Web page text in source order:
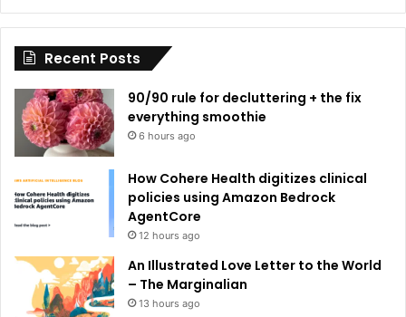
i
e
Recent Posts
90/90 rule for decluttering + the fix
everything smoothie
6 hours ago
How Cohere Health digitizes clinical
policies using Amazon Bedrock
AgentCore
12 hours ago
An Illustrated Love Letter to the World
– The Marginalian
13 hours ago